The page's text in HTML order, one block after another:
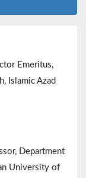
Emeritus,
Islamic Azad
Department
University of